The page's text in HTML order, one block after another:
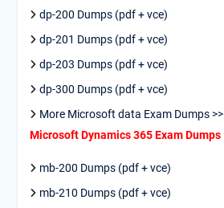
dp-200 Dumps (pdf + vce)
dp-201 Dumps (pdf + vce)
dp-203 Dumps (pdf + vce)
dp-300 Dumps (pdf + vce)
More Microsoft data Exam Dumps >>
Microsoft Dynamics 365 Exam Dumps
mb-200 Dumps (pdf + vce)
mb-210 Dumps (pdf + vce)